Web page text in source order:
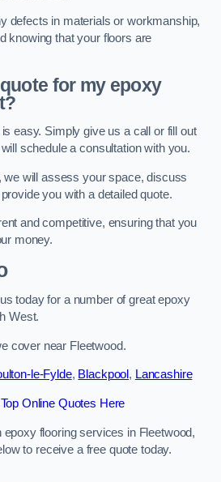
defects in materials or workmanship,
knowing that your floors are
for my epoxy
easy. Simply give us a call or fill out
schedule a consultation with you.
we will assess your space, discuss
you with a detailed quote.
and competitive, ensuring that you
money.
today for a number of great epoxy
West.
cover near Fleetwood.
le-Fylde, Blackpool , Lancashire
Online Quotes Here
epoxy flooring services in Fleetwood,
to receive a free quote today.